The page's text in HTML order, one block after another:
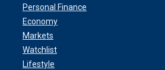
Personal Finance
Economy
Markets
Watchlist
Lifestyle